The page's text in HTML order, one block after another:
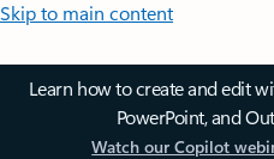
Skip to main content
Learn how to create and edit
PowerPoint, and
Watch our Copilot